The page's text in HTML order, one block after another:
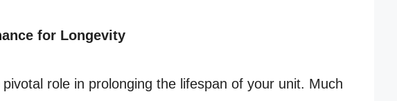
for Longevity
role in prolonging the lifespan of your unit. Much